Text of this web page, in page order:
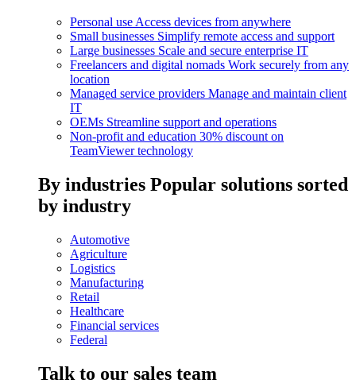
Personal use Access devices from anywhere
Small businesses Simplify remote access and support
Large businesses Scale and secure enterprise IT
Freelancers and digital nomads Work securely from any
location
Managed service providers Manage and maintain client
IT
OEMs Streamline support and operations
Non-profit and education 30% discount on
TeamViewer technology
By industries Popular solutions sorted
by industry
Automotive
Agriculture
Logistics
Manufacturing
Retail
Healthcare
Financial services
Federal
Talk to our sales team